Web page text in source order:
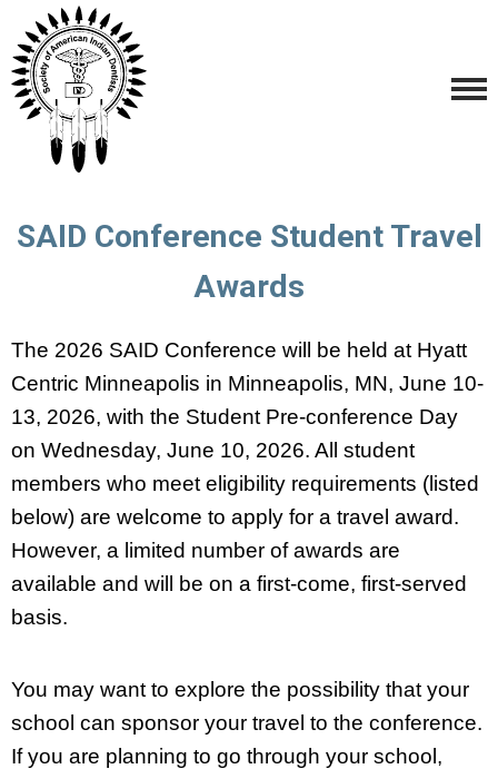
SAID Conference Student Travel
Awards
The 2026 SAID Conference will be held at Hyatt
Centric Minneapolis in Minneapolis, MN, June 10-
13, 2026, with the Student Pre-conference Day
on Wednesday, June 10, 2026. All student
members who meet eligibility requirements (listed
below) are welcome to apply for a travel award.
However, a limited number of awards are
available and will be on a first-come, first-served
basis.
You may want to explore the possibility that your
school can sponsor your travel to the conference.
If you are planning to go through your school,